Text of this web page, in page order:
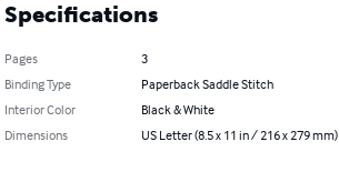
Specifications
Pages
3
Binding Type
Paperback Saddle Stitch
Interior Color
Black & White
Dimensions
US Letter (8.5 x 11 in / 216 x 279 mm)